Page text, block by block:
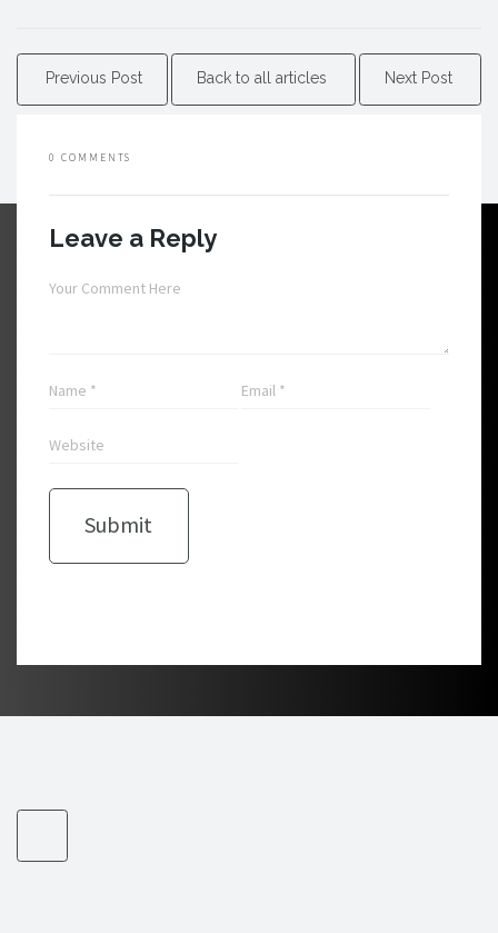
Previous Post Back to all articles Next Post
0 COMMENTS
Leave a Reply